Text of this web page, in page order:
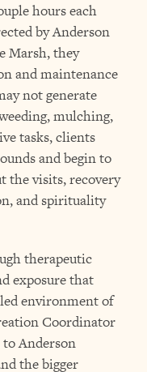
hours each
by Anderson
Marsh, they
and maintenance
not generate
mulching,
tasks, clients
and begin to
the visits, recovery
and spirituality
therapeutic
exposure that
environment of
Coordinator
Anderson
the bigger